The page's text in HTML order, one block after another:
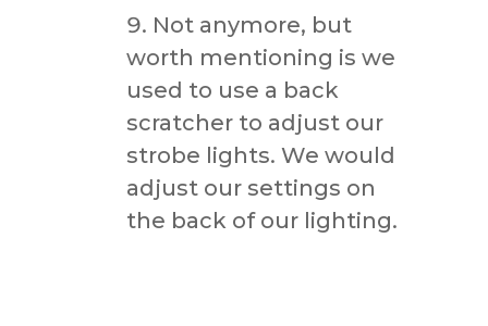
Not anymore, but
worth mentioning is we
used to use a back
scratcher to adjust our
strobe lights. We would
adjust our settings on
the back of our lighting.